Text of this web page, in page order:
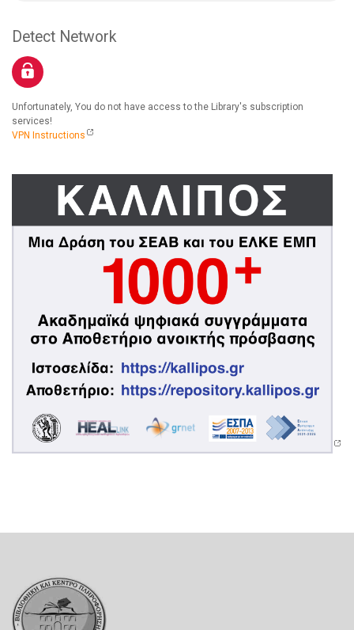
Detect Network
Unfortunately, You do not have access to the Library's subscription
services!
VPN Instructions